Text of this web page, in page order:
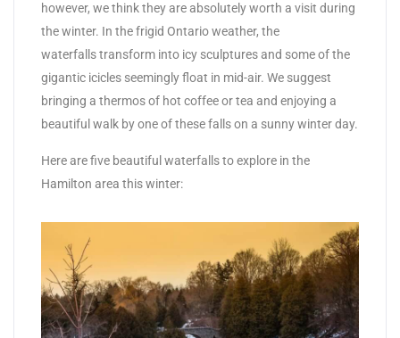
however, we think they are absolutely worth a visit during
the winter. In the frigid Ontario weather, the
waterfalls transform into icy sculptures and some of the
gigantic icicles seemingly float in mid-air. We suggest
bringing a thermos of hot coffee or tea and enjoying a
beautiful walk by one of these falls on a sunny winter day.
Here are five beautiful waterfalls to explore in the
Hamilton area this winter: